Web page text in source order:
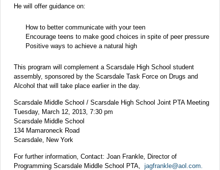
He will offer guidance on:
How to better communicate with your teen
Encourage teens to make good choices in spite of peer pressure
Positive ways to achieve a natural high
This program will complement a Scarsdale High School student
assembly, sponsored by the Scarsdale Task Force on Drugs and
Alcohol that will take place earlier in the day.
Scarsdale Middle School / Scarsdale High School Joint PTA Meeting
Tuesday, March 12, 2013, 7:30 pm
Scarsdale Middle School
134 Mamaroneck Road
Scarsdale, New York
For further information, Contact: Joan Frankle, Director of
Programming Scarsdale Middle School PTA,
jagfrankle@aol.com